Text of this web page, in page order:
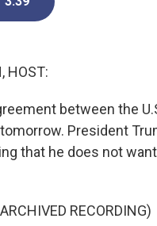
HOST:
between the
President
that he does not
RECORDING)